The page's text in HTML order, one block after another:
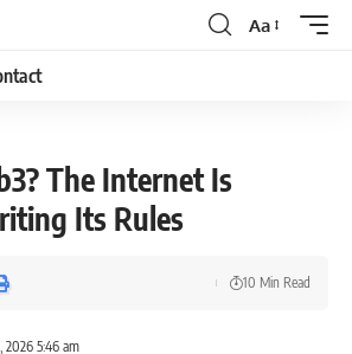
Aa
The Internet Is
Its Rules
2026 5:46 am
10 Min Read